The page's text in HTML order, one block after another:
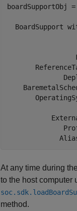
boardSupportObj =
BoardSupport
At any time during
to the host computer
method.